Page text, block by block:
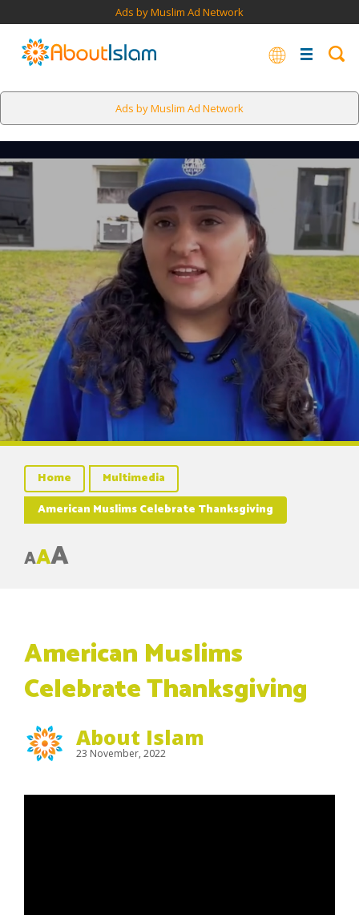
Ads by Muslim Ad Network
Ads by Muslim Ad Network
Home
Multimedia
American Muslims Celebrate Thanksgiving
AAA
American Muslims
Celebrate Thanksgiving
About Islam
23 November, 2022